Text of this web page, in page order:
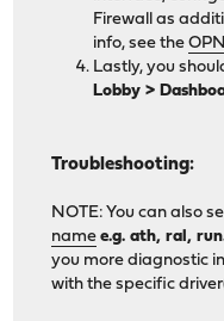
Firewall as
info, see the
Lastly, you
Lobby >
Troubleshooting:
NOTE: You can also
name e.g. ath, ral,
you more diagnostic
with the specific